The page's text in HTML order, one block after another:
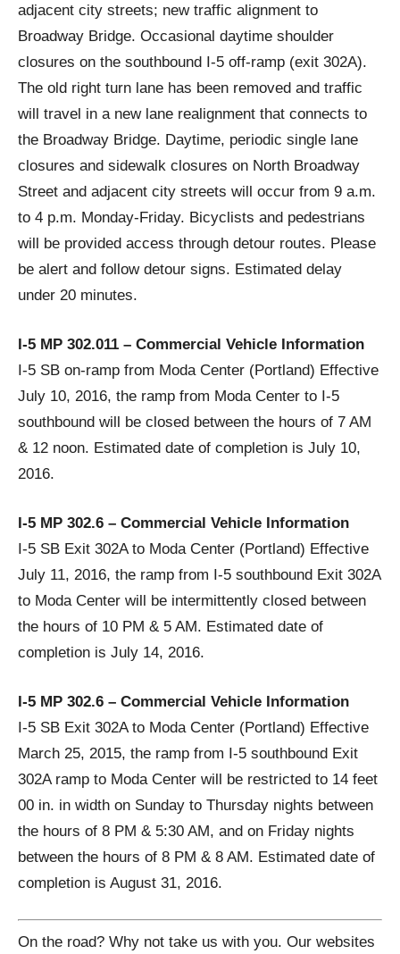
adjacent city streets; new traffic alignment to
Broadway Bridge. Occasional daytime shoulder
closures on the southbound I-5 off-ramp (exit 302A).
The old right turn lane has been removed and traffic
will travel in a new lane realignment that connects to
the Broadway Bridge. Daytime, periodic single lane
closures and sidewalk closures on North Broadway
Street and adjacent city streets will occur from 9 a.m.
to 4 p.m. Monday-Friday. Bicyclists and pedestrians
will be provided access through detour routes. Please
be alert and follow detour signs. Estimated delay
under 20 minutes.
I-5 MP 302.011 – Commercial Vehicle Information
I-5 SB on-ramp from Moda Center (Portland) Effective
July 10, 2016, the ramp from Moda Center to I-5
southbound will be closed between the hours of 7 AM
& 12 noon. Estimated date of completion is July 10,
2016.
I-5 MP 302.6 – Commercial Vehicle Information
I-5 SB Exit 302A to Moda Center (Portland) Effective
July 11, 2016, the ramp from I-5 southbound Exit 302A
to Moda Center will be intermittently closed between
the hours of 10 PM & 5 AM. Estimated date of
completion is July 14, 2016.
I-5 MP 302.6 – Commercial Vehicle Information
I-5 SB Exit 302A to Moda Center (Portland) Effective
March 25, 2015, the ramp from I-5 southbound Exit
302A ramp to Moda Center will be restricted to 14 feet
00 in. in width on Sunday to Thursday nights between
the hours of 8 PM & 5:30 AM, and on Friday nights
between the hours of 8 PM & 8 AM. Estimated date of
completion is August 31, 2016.
On the road? Why not take us with you. Our websites